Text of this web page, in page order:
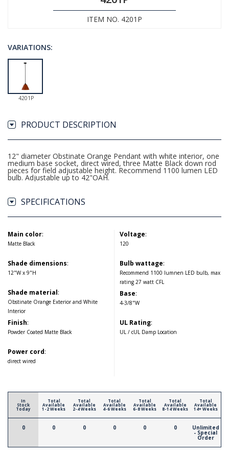
ITEM NO. 4201P
VARIATIONS:
4201P
PRODUCT DESCRIPTION
12" diameter Obstinate Orange Pendant with white interior, one
medium base socket, direct wired, three Matte Black down rod
pieces for field adjustable height. Recommend 1100 lumen LED
bulb. Adjustable up to 42"OAH.
SPECIFICATIONS
Main color:
Matte Black
Shade dimensions:
12"W x 9"H
Shade material:
Obstinate Orange Exterior and White
Interior
Finish:
Powder Coated Matte Black
Power cord:
direct wired
Voltage:
120
Bulb wattage:
Recommend 1100 lumnen LED bulb, max
rating 27 watt CFL
Base:
4-3/8"W
UL Rating:
UL / cUL Damp Location
In
Stock
Today
0
Total
Available
1-2 Weeks
0
Total
Available
2-4 Weeks
0
Total
Available
4-6 Weeks
0
Total
Available
6-8 Weeks
0
Total
Available
8-14 Weeks
0
Total
Available
14+ Weeks
Unlimited
- Special
Order